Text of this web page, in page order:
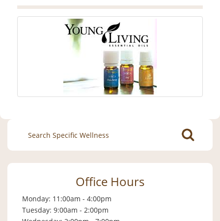
Search
for:
Office Hours
Monday: 11:00am - 4:00pm
Tuesday: 9:00am - 2:00pm